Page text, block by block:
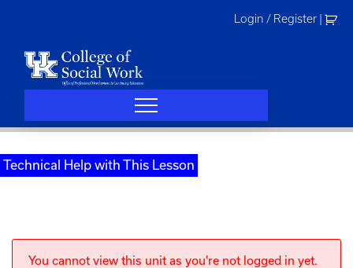
Login / Register
Technical Help with This Lesson
You cannot view this unit as you're not logged in yet.